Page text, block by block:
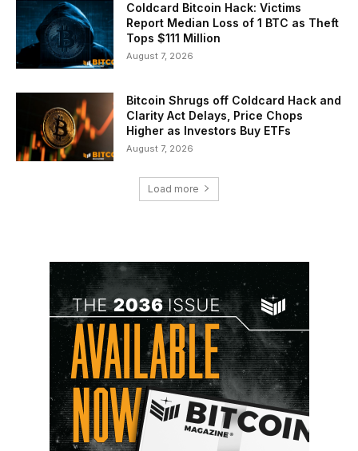
Coldcard Bitcoin Hack: Victims
Report Median Loss of 1 BTC as Theft
Tops $111 Million
August 7, 2026
Bitcoin Shrugs off Coldcard Hack and
Clarity Act Delays, Price Chops
Higher as Investors Buy ETFs
August 7, 2026
Load more